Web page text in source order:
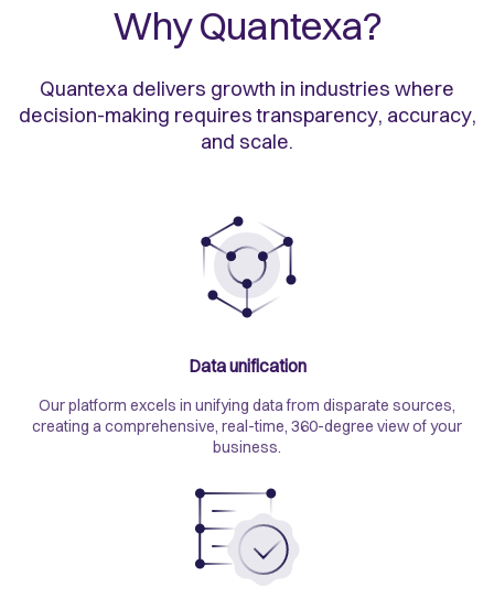
Why Quantexa?
Quantexa delivers growth in industries where
decision-making requires transparency, accuracy,
and scale.
Data unification
Our platform excels in unifying data from disparate sources,
creating a comprehensive, real-time, 360-degree view of your
business.